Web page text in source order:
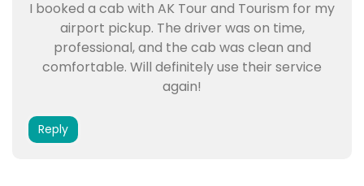
I booked a cab with AK Tour and Tourism for my
airport pickup. The driver was on time,
professional, and the cab was clean and
comfortable. Will definitely use their service
again!
Reply